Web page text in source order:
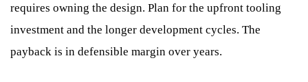
requires owning the design. Plan for the upfront tooling
investment and the longer development cycles. The
payback is in defensible margin over years.